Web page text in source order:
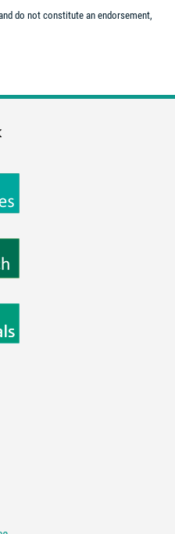
do not constitute an endorsement,